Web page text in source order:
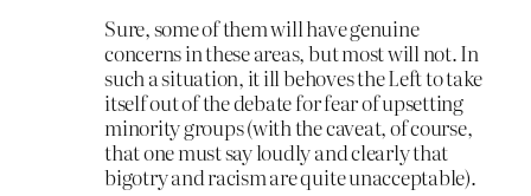
Sure, some of them will have genuine
concerns in these areas, but most will not. In
such a situation, it ill behoves the Left to take
itself out of the debate for fear of upsetting
minority groups (with the caveat, of course,
that one must say loudly and clearly that
bigotry and racism are quite unacceptable).